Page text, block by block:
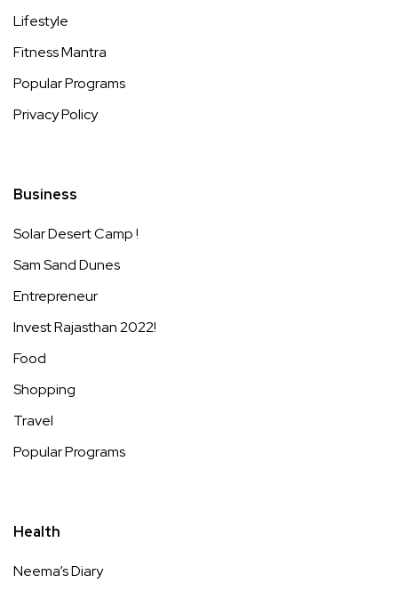
Lifestyle
Fitness Mantra
Popular Programs
Privacy Policy
Business
Solar Desert Camp !
Sam Sand Dunes
Entrepreneur
Invest Rajasthan 2022!
Food
Shopping
Travel
Popular Programs
Health
Neema’s Diary